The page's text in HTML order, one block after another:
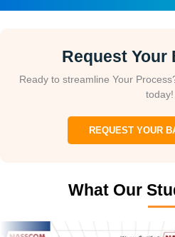
Request Your
Ready to streamline Your
today!
REQUEST YOUR
What Our